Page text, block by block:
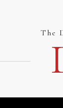
The